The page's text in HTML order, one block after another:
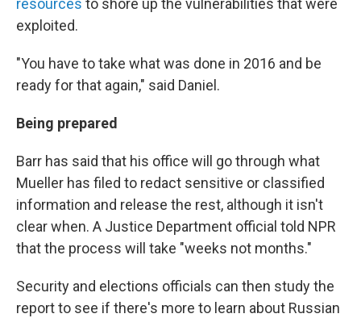
resources to shore up the vulnerabilities that were
exploited.
"You have to take what was done in 2016 and be
ready for that again," said Daniel.
Being prepared
Barr has said that his office will go through what
Mueller has filed to redact sensitive or classified
information and release the rest, although it isn't
clear when. A Justice Department official told NPR
that the process will take "weeks not months."
Security and elections officials can then study the
report to see if there's more to learn about Russian